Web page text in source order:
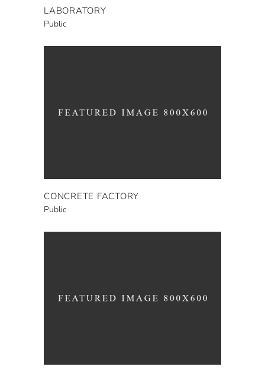
LABORATORY
Public
CONCRETE FACTORY
Public